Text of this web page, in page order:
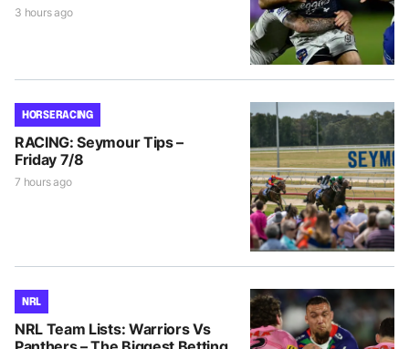
3 hours ago
HORSE RACING
RACING: Seymour Tips –
Friday 7/8
7 hours ago
NRL
NRL Team Lists: Warriors Vs